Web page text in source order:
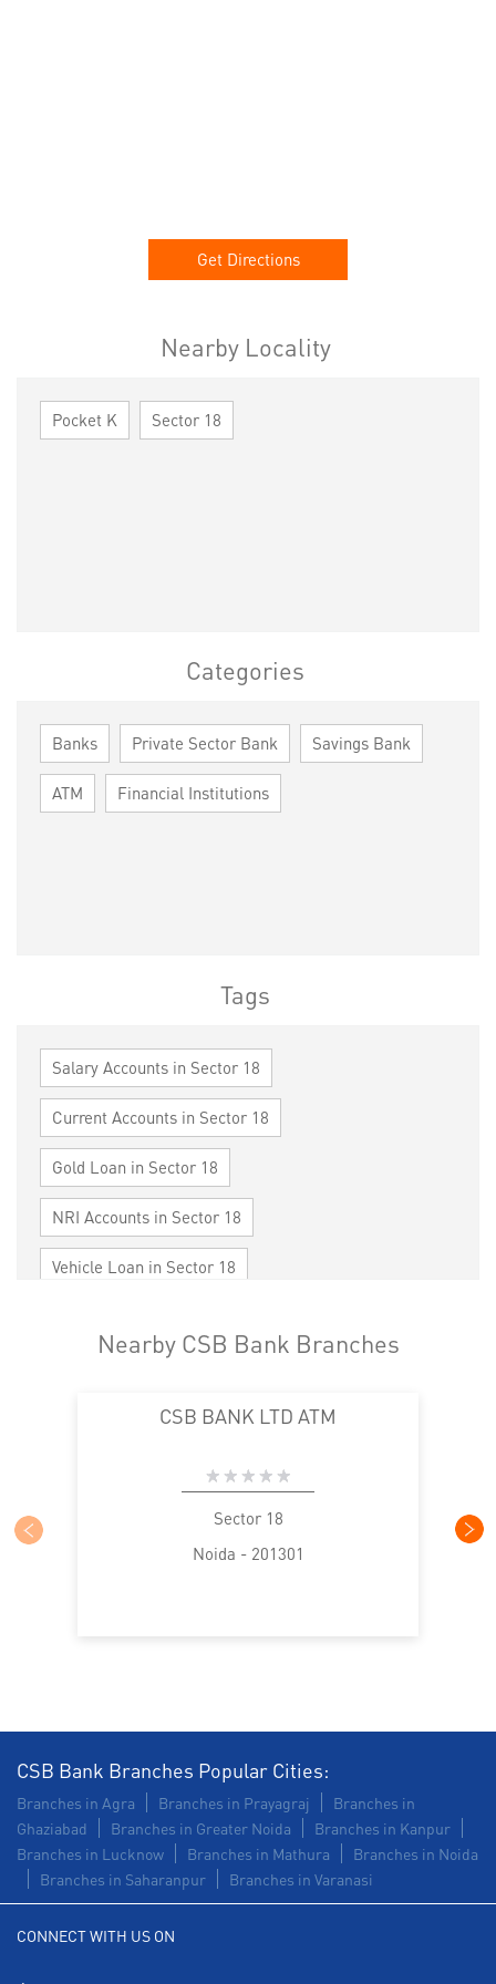
Get Directions
Nearby Locality
Pocket K Sector 18
Categories
Banks Private Sector Bank Savings Bank
ATM Financial Institutions
Tags
Salary Accounts in Sector 18
Current Accounts in Sector 18
Gold Loan in Sector 18
NRI Accounts in Sector 18
Vehicle Loan in Sector 18
Loan against Property in Sector 18
MSME in Sector 18
Trade Finance in Sector 18
Commercial Vehicle loan in Sector 18
POS in Sector 18 Insurance in Sector 18
Forex in Sector 18 Agri Banking in Sector 18
Corporate Banking in Sector 18
Nearby CSB Bank Branches
CSB BANK LTD ATM
Sector 18
Noida - 201301
CSB Bank Branches Popular Cities:
Branches in Agra Branches in Prayagraj
Branches in
Ghaziabad
Branches in Greater Noida
Branches in Kanpur
Branches in Lucknow
Branches in Mathura
Branches in Noida
Branches in Saharanpur
Branches in Varanasi
CONNECT WITH US ON